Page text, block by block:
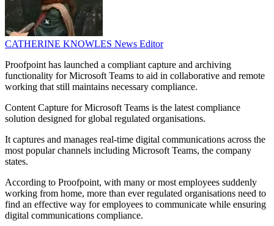
CATHERINE KNOWLES News Editor
Proofpoint has launched a compliant capture and archiving
functionality for Microsoft Teams to aid in collaborative and remote
working that still maintains necessary compliance.
Content Capture for Microsoft Teams is the latest compliance
solution designed for global regulated organisations.
It captures and manages real-time digital communications across the
most popular channels including Microsoft Teams, the company
states.
According to Proofpoint, with many or most employees suddenly
working from home, more than ever regulated organisations need to
find an effective way for employees to communicate while ensuring
digital communications compliance.